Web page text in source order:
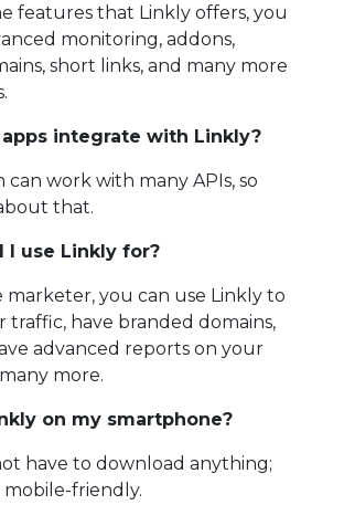
features that Linkly offers, you
monitoring, addons,
short links, and many more
integrate with Linkly?
can work with many APIs, so
that.
I use Linkly for?
marketer, you can use Linkly to
traffic, have branded domains,
advanced reports on your
more.
on my smartphone?
have to download anything;
mobile-friendly.